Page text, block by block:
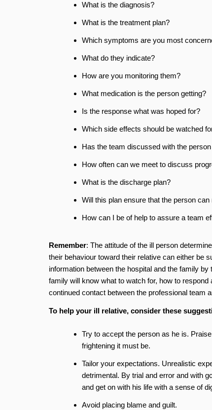
What is the diagnosis?
What is the treatment plan?
Which symptoms are you most
What do they indicate?
How are you monitoring them?
What medication is the person getting?
Is the response what was hoped for?
Which side effects should be watched
Has the team discussed with the
How often can we meet to discuss
What is the discharge plan?
Will this plan ensure that the person
How can I be of help to assure a team
Remember: The attitude of the ill person
their behaviour toward their relative can either be
information between the hospital and the family
family will know what to watch for, how to
continued contact between the professional team
To help your ill relative, consider these
Try to accept the person as he is.
frightening it must be.
Tailor your expectations. Unrealistic
detrimental. By trial and error and with
and get on with his life with a sense of
Avoid placing blame and guilt.